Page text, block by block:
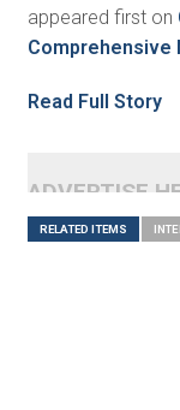
appeared first on
Comprehensive
Read Full Story
ADVERTISE
RELATED ITEMS